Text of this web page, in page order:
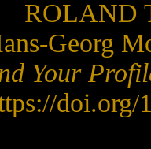
ROLAND
Georg
Your
doi.org/